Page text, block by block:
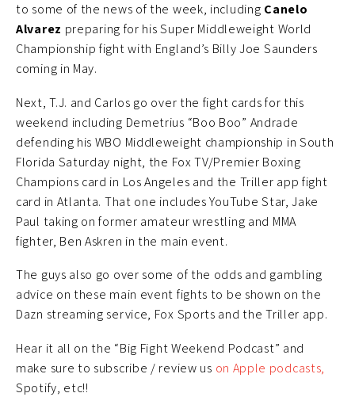
to some of the news of the week, including Canelo
Alvarez preparing for his Super Middleweight World
Championship fight with England’s Billy Joe Saunders
coming in May.
Next, T.J. and Carlos go over the fight cards for this
weekend including Demetrius “Boo Boo” Andrade
defending his WBO Middleweight championship in South
Florida Saturday night, the Fox TV/Premier Boxing
Champions card in Los Angeles and the Triller app fight
card in Atlanta. That one includes YouTube Star, Jake
Paul taking on former amateur wrestling and MMA
fighter, Ben Askren in the main event.
The guys also go over some of the odds and gambling
advice on these main event fights to be shown on the
Dazn streaming service, Fox Sports and the Triller app.
Hear it all on the “Big Fight Weekend Podcast” and
make sure to subscribe / review us on Apple podcasts,
Spotify, etc!!